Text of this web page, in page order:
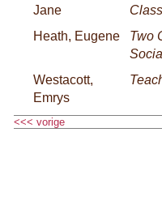
Jane
Heath, Eugene
Two
Westacott,
Emrys
<<< vorige